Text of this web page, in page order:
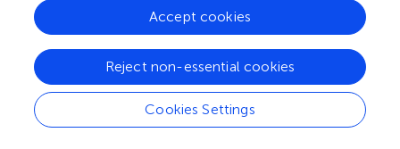
Reviewed by
Naoko Satoh-Takayama, RIKEN Center for Integrative
Medical Sciences, Japan; Jenny Mjösberg, Karolinska
Institutet (KI), Sweden
Updates
Cookies Settings
Reject non-essential cookies
Accept cookies